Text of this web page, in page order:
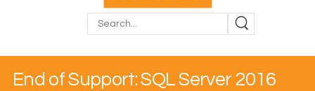
End of Support: SQL Server 2016